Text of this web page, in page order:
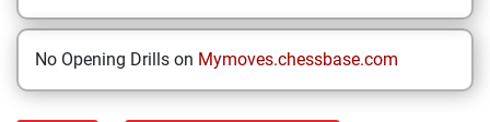
No Opening Drills on Mymoves.chessbase.com